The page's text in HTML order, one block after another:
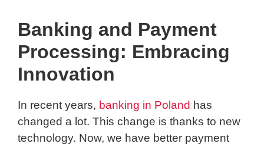
Banking and Payment
Processing: Embracing
Innovation
In recent years, banking in Poland has
changed a lot. This change is thanks to new
technology. Now, we have better payment